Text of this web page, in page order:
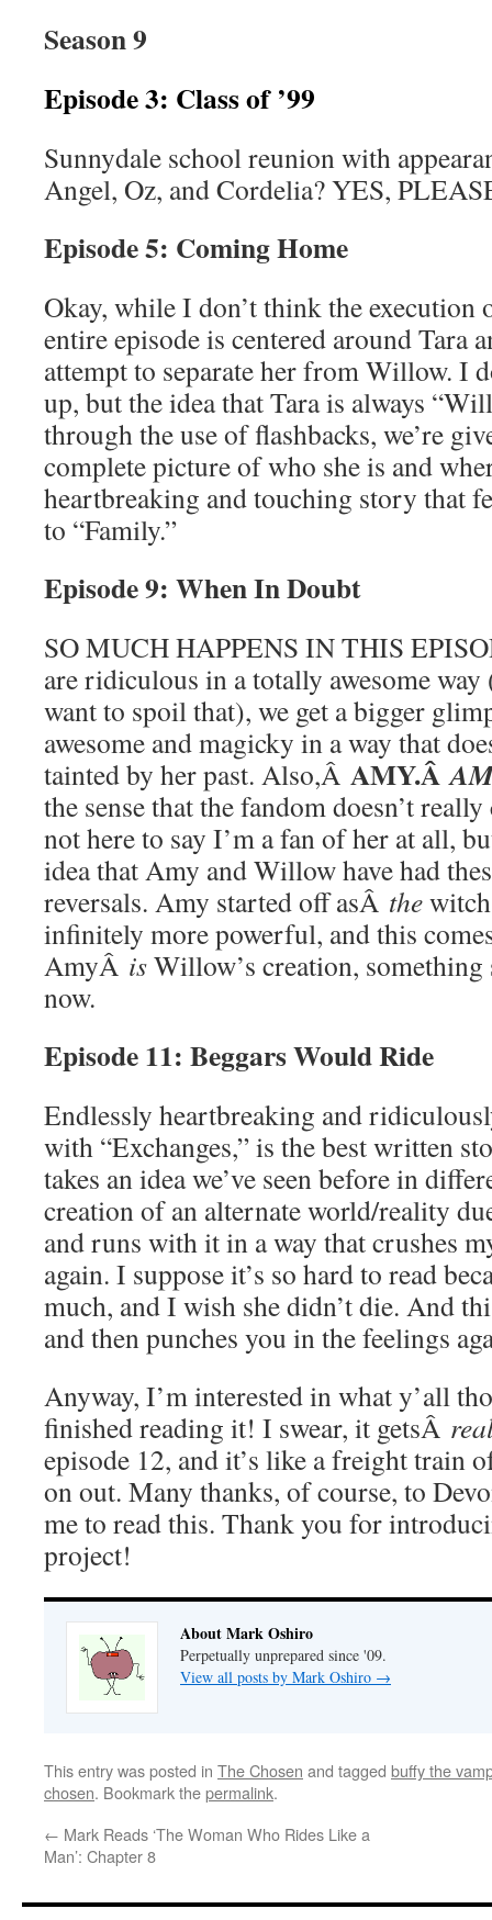
Season 9
Episode 3: Class of ’99
Sunnydale school reunion with
Angel, Oz, and Cordelia? YES,
Episode 5: Coming Home
Okay, while I don’t think the execution
entire episode is centered around Tara
attempt to separate her from Willow. I
up, but the idea that Tara is always
through the use of flashbacks, we’re
complete picture of who she is and
heartbreaking and touching story that
to “Family.”
Episode 9: When In Doubt
SO MUCH HAPPENS IN THIS
are ridiculous in a totally awesome
want to spoil that), we get a bigger
awesome and magicky in a way that
tainted by her past. Also,Â AMY.Â
the sense that the fandom doesn’t
not here to say I’m a fan of her at all,
idea that Amy and Willow have had
reversals. Amy started off asÂ the
infinitely more powerful, and this
AmyÂ isWillow’s creation, something
now.
Episode 11: Beggars Would Ride
Endlessly heartbreaking and
with “Exchanges,” is the best written
takes an idea we’ve seen before in
creation of an alternate world/reality
and runs with it in a way that crushes
again. I suppose it’s so hard to read
much, and I wish she didn’t die. And
and then punches you in the feelings
Anyway, I’m interested in what y’all
finished reading it! I swear, it getsÂ
episode 12, and it’s like a freight train
on out. Many thanks, of course, to
me to read this. Thank you for
project!
About Mark Oshiro
Perpetually unprepared since '09.
View all posts by Mark Oshiro →
This entry was posted in The Chosen and tagged buffy the
chosen. Bookmark thepermalink.
← Mark Reads ‘The Woman Who Rides Like a
Man’: Chapter 8